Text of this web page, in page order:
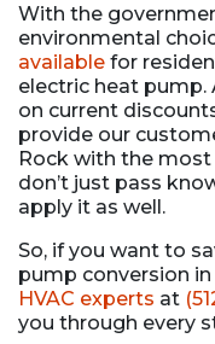
With the
environmental
available for
electric heat pump.
on current
provide our
Rock with the
don’t just pass
apply it as well.
So, if you want to
pump conversion
HVAC experts at
you through every